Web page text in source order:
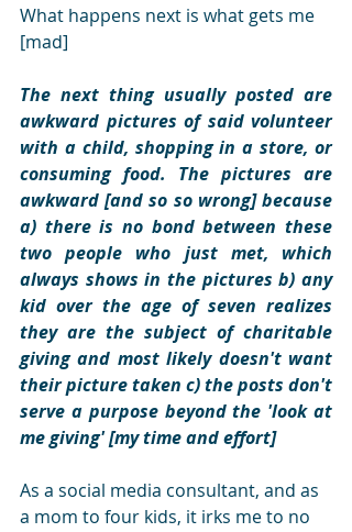
What happens next is what gets me
[mad]
The next thing usually posted are
awkward pictures of said volunteer
with a child, shopping in a store, or
consuming food. The pictures are
awkward [and so so wrong] because
a) there is no bond between these
two people who just met, which
always shows in the pictures b) any
kid over the age of seven realizes
they are the subject of charitable
giving and most likely doesn't want
their picture taken c) the posts don't
serve a purpose beyond the 'look at
me giving' [my time and effort]
As a social media consultant, and as
a mom to four kids, it irks me to no